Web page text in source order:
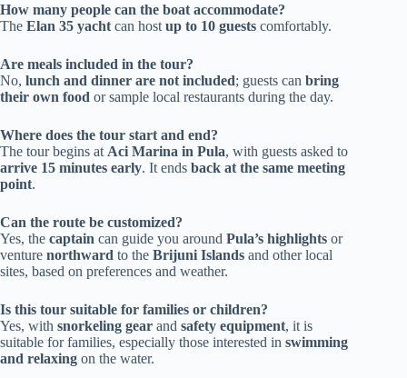
How many people can the boat accommodate?
The Elan 35 yacht can host up to 10 guests comfortably.
Are meals included in the tour?
No, lunch and dinner are not included; guests can bring
their own food or sample local restaurants during the day.
Where does the tour start and end?
The tour begins at Aci Marina in Pula, with guests asked to
arrive 15 minutes early. It ends back at the same meeting
point.
Can the route be customized?
Yes, the captain can guide you around Pula’s highlights or
venture northward to the Brijuni Islands and other local
sites, based on preferences and weather.
Is this tour suitable for families or children?
Yes, with snorkeling gear and safety equipment, it is
suitable for families, especially those interested in swimming
and relaxing on the water.